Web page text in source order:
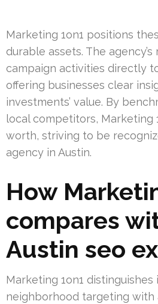
Marketing 1on1 positions
durable assets. The
campaign activities directly
offering businesses clear
investments’ value. By
local competitors, Marketing
worth, striving to be
agency in Austin.
How
compares
Austin seo
Marketing 1on1
neighborhood targeting with